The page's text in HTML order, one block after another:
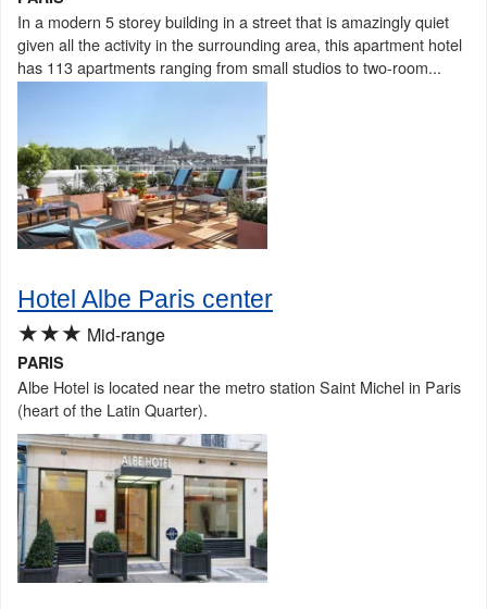
In a modern 5 storey building in a street that is amazingly quiet
given all the activity in the surrounding area, this apartment hotel
has 113 apartments ranging from small studios to two-room...
Hotel Albe Paris center
★★★ Mid-range
PARIS
Albe Hotel is located near the metro station Saint Michel in Paris
(heart of the Latin Quarter).